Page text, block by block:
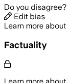
Do you disagree?
Edit bias
Learn more about
Factuality